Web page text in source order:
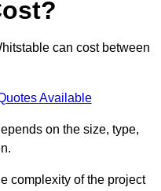
can cost between
Available
on the size, type,
complexity of the project